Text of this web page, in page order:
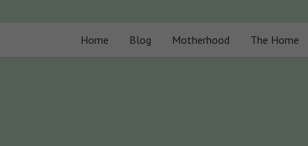
Home Blog Motherhood The Home